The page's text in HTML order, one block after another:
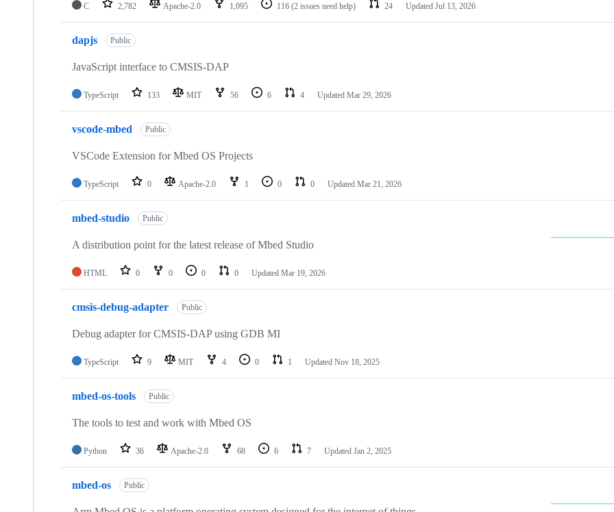
C 2,782 Apache-2.0 1,095 116 (2 issues need help) 24 Updated Jul 13, 2026
dapjs Public
JavaScript interface to CMSIS-DAP
TypeScript 133 MIT 56 6 4 Updated Mar 29, 2026
vscode-mbed Public
VSCode Extension for Mbed OS Projects
TypeScript 0 Apache-2.0 1 0 0 Updated Mar 21, 2026
mbed-studio Public
A distribution point for the latest release of Mbed Studio
HTML 0 0 0 0 Updated Mar 19, 2026
cmsis-debug-adapter Public
Debug adapter for CMSIS-DAP using GDB MI
TypeScript 9 MIT 4 0 1 Updated Nov 18, 2025
mbed-os-tools Public
The tools to test and work with Mbed OS
Python 36 Apache-2.0 68 6 7 Updated Jan 2, 2025
mbed-os Public